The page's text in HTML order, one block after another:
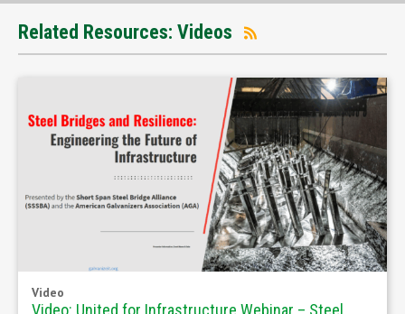
Related Resources: Videos
Video
Video: United for Infrastructure Webinar – Steel